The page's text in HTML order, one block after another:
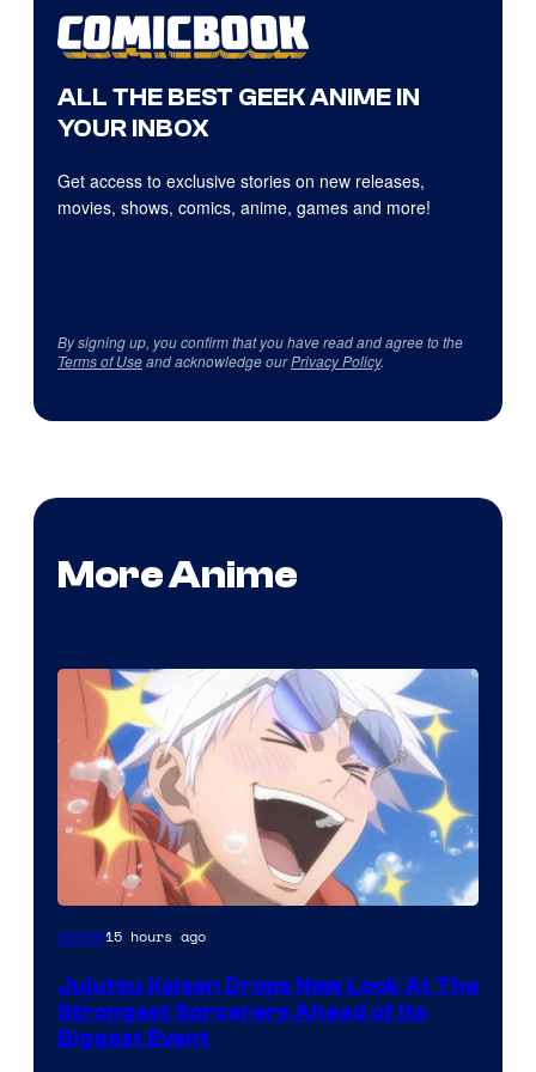
ALL THE BEST GEEK ANIME IN
YOUR INBOX
Get access to exclusive stories on new releases,
movies, shows, comics, anime, games and more!
By signing up, you confirm that you have read and agree to the
Terms of Useand acknowledge ourPrivacy Policy.
More Anime
Image
of
MAPPA
Anime15 hours ago
Jujutsu Kaisen Drops New Look At The
Strongest Sorcerers Ahead of Its
Biggest Event